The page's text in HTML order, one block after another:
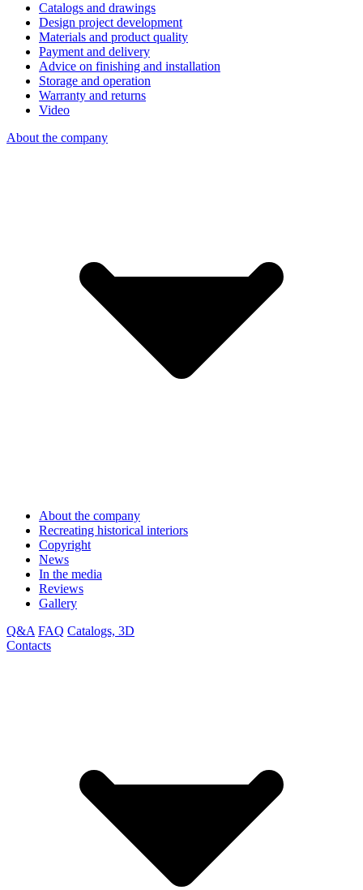
Catalogs and drawings
Design project development
Materials and product quality
Payment and delivery
Advice on finishing and installation
Storage and operation
Warranty and returns
Video
About the company
About the company
Recreating historical interiors
Copyright
News
In the media
Reviews
Gallery
Q&A FAQ Catalogs, 3D
Contacts